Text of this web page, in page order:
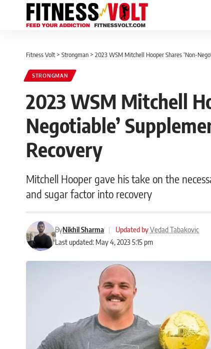
Fitness Volt > Strongman > 2023 WSM Mitchell Hooper Shares ‘Non-
STRONGMAN
2023 WSM Mitchell
Negotiable’
Recovery
Mitchell Hooper gave his take on the
and sugar factor into recovery
Last updated: May 4, 2023 5:15 pm
ByNikhil Sharma | Updated byVedad Tabakovic